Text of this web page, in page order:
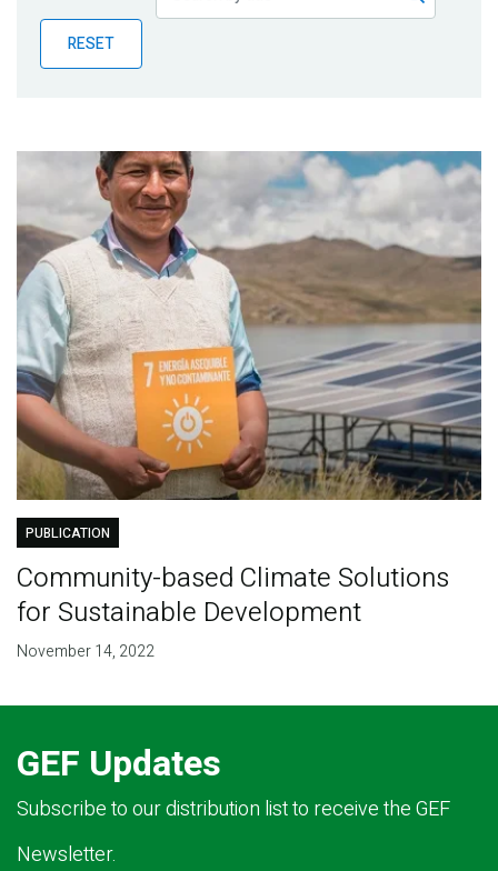
Publications
Blog
RESET
PUBLICATION
Community-based Climate Solutions
for Sustainable Development
November 14, 2022
GEF Updates
Subscribe to our distribution list to receive the GEF
Newsletter.